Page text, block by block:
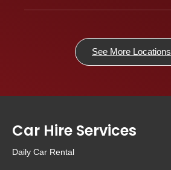
See More Locations
Car Hire Services
Daily Car Rental